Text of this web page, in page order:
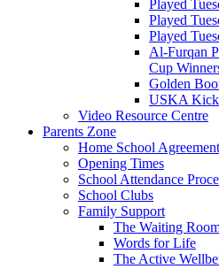
Played
Played
Played
Al-Furqan
Cup
Golden
USKA
Video Resource Centre
Parents Zone
Home School Agreement
Opening Times
School Attendance
School Clubs
Family Support
The Waiting
Words for Life
The Active